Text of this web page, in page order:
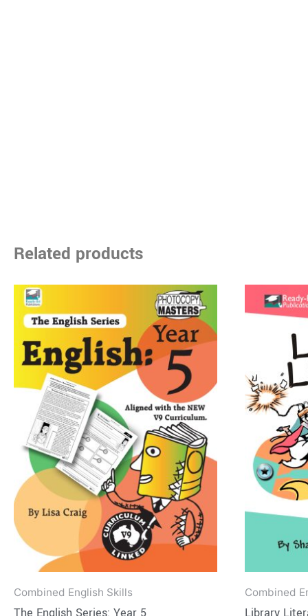
Related products
Combined English Skills
The English Series: Year 5
$17.95
through
$40.95
product
has
multiple
variants.
The
options
may
be
chosen
on
the
product
page
Combined
Library